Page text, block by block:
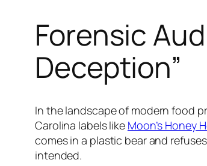
Forensic
Deception”
In the landscape of modern food
Carolina labels like Moon’s Honey
comes in a plastic bear and
intended.